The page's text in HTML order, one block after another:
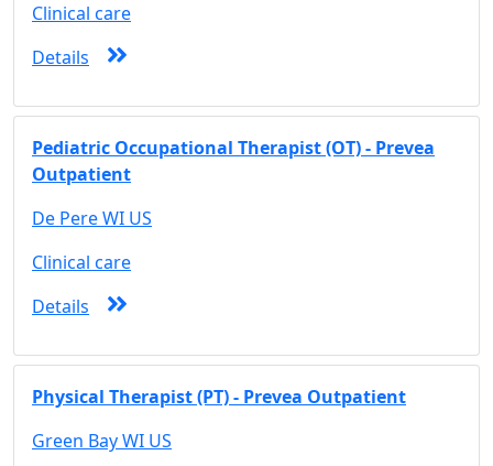
Clinical care
Details
Pediatric Occupational Therapist (OT) - Prevea
Outpatient
De Pere WI US
Clinical care
Details
Physical Therapist (PT) - Prevea Outpatient
Green Bay WI US